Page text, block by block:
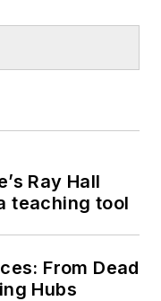
Ray Hall
teaching tool
From Dead
Hubs